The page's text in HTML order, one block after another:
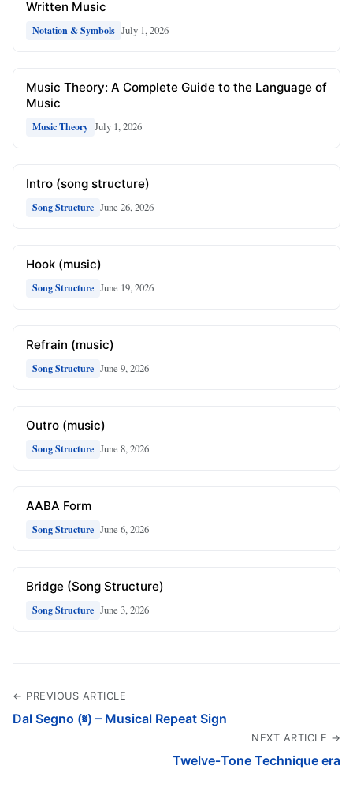
Written Music
Notation & Symbols July 1, 2026
Music Theory: A Complete Guide to the Language of
Music
Music Theory July 1, 2026
Intro (song structure)
Song Structure June 26, 2026
Hook (music)
Song Structure June 19, 2026
Refrain (music)
Song Structure June 9, 2026
Outro (music)
Song Structure June 8, 2026
AABA Form
Song Structure June 6, 2026
Bridge (Song Structure)
Song Structure June 3, 2026
← PREVIOUS ARTICLE
Dal Segno (𝄋) – Musical Repeat Sign
NEXT ARTICLE →
Twelve‑Tone Technique era